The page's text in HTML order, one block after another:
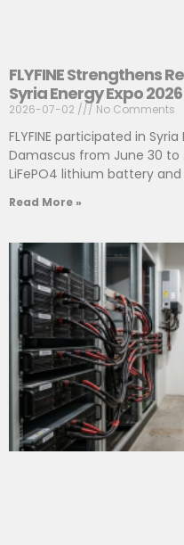
FLYFINE Strengthens
Syria Energy Expo 2026
2026-07-02 No Comments
FLYFINE participated in
Damascus from June 30 to
LiFePO4 lithium battery
Read More »